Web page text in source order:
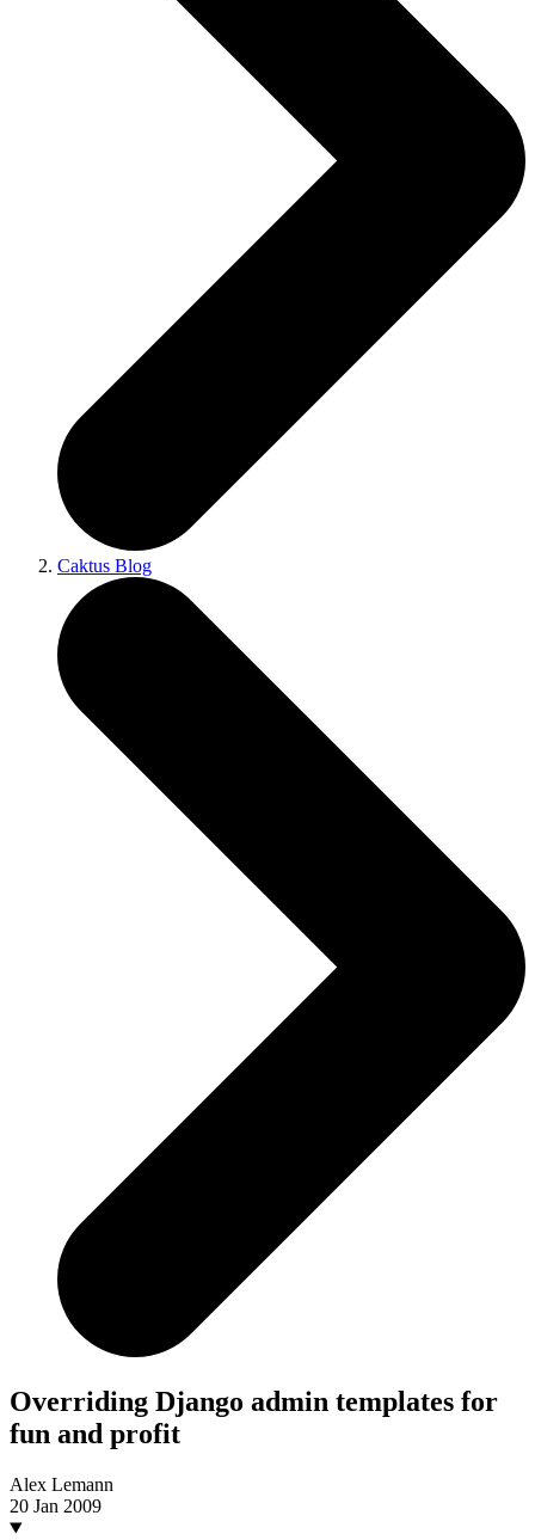
Caktus Blog
Overriding Django admin templates for
fun and profit
Alex Lemann
20 Jan 2009